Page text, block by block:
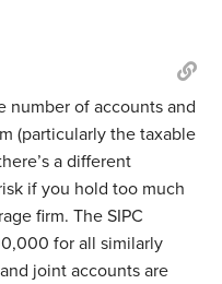
number of accounts and
(particularly the taxable
a different
if you hold too much
firm. The SIPC
for all similarly
joint accounts are